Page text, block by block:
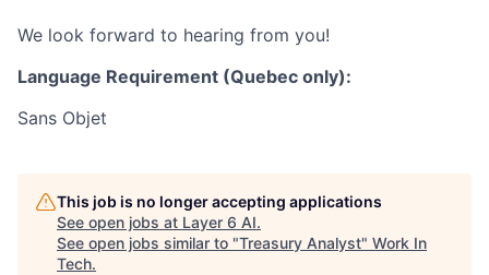
We look forward to hearing from you!
Language Requirement (Quebec only):
Sans Objet
This job is no longer accepting applications
See open jobs at Layer 6 AI.
See open jobs similar to "Treasury Analyst" Work In
Tech.